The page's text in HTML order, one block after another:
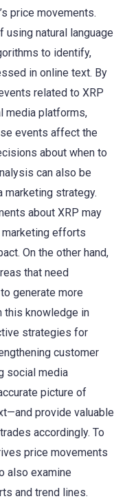
price movements.
natural language
to identify,
in online text. By
related to XRP
media platforms,
events affect the
about when to
can also be
marketing strategy.
about XRP may
marketing efforts
On the other hand,
that need
generate more
this knowledge in
strategies for
customer
social media
picture of
provide valuable
accordingly. To
price movements
also examine
and trend lines.